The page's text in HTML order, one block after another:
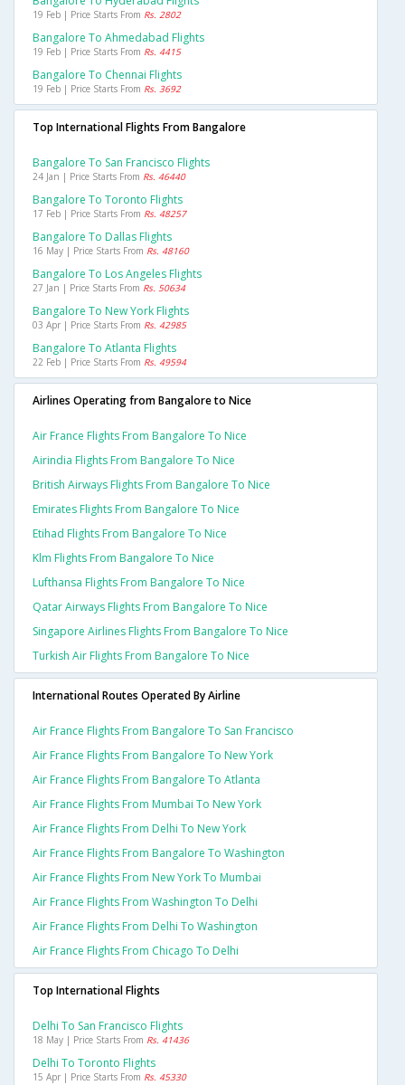
19 Feb | Price Starts From Rs. 2802
Bangalore To Ahmedabad Flights
19 Feb | Price Starts From Rs. 4415
Bangalore To Chennai Flights
19 Feb | Price Starts From Rs. 3692
Top International Flights From Bangalore
Bangalore To San Francisco Flights
24 Jan | Price Starts From Rs. 46440
Bangalore To Toronto Flights
17 Feb | Price Starts From Rs. 48257
Bangalore To Dallas Flights
16 May | Price Starts From Rs. 48160
Bangalore To Los Angeles Flights
27 Jan | Price Starts From Rs. 50634
Bangalore To New York Flights
03 Apr | Price Starts From Rs. 42985
Bangalore To Atlanta Flights
22 Feb | Price Starts From Rs. 49594
Airlines Operating from Bangalore to Nice
Air France Flights From Bangalore To Nice
Airindia Flights From Bangalore To Nice
British Airways Flights From Bangalore To Nice
Emirates Flights From Bangalore To Nice
Etihad Flights From Bangalore To Nice
Klm Flights From Bangalore To Nice
Lufthansa Flights From Bangalore To Nice
Qatar Airways Flights From Bangalore To Nice
Singapore Airlines Flights From Bangalore To Nice
Turkish Air Flights From Bangalore To Nice
International Routes Operated By Airline
Air France Flights From Bangalore To San Francisco
Air France Flights From Bangalore To New York
Air France Flights From Bangalore To Atlanta
Air France Flights From Mumbai To New York
Air France Flights From Delhi To New York
Air France Flights From Bangalore To Washington
Air France Flights From New York To Mumbai
Air France Flights From Washington To Delhi
Air France Flights From Delhi To Washington
Air France Flights From Chicago To Delhi
Top International Flights
Delhi To San Francisco Flights
18 May | Price Starts From Rs. 41436
Delhi To Toronto Flights
15 Apr | Price Starts From Rs. 45330